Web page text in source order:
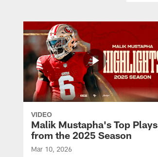
VIDEO
Malik Mustapha's Top Plays
from the 2025 Season
Mar 10, 2026